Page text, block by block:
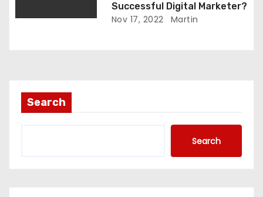
Successful Digital Marketer?
Nov 17, 2022 Martin
Search
Search